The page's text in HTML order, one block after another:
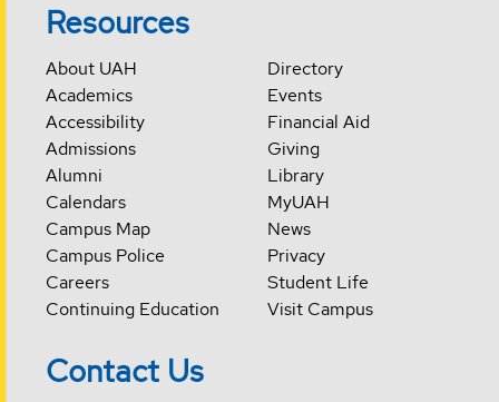
Resources
About UAH
Academics
Accessibility
Admissions
Alumni
Calendars
Campus Map
Campus Police
Careers
Continuing Education
Directory
Events
Financial Aid
Giving
Library
MyUAH
News
Privacy
Student Life
Visit Campus
Contact Us